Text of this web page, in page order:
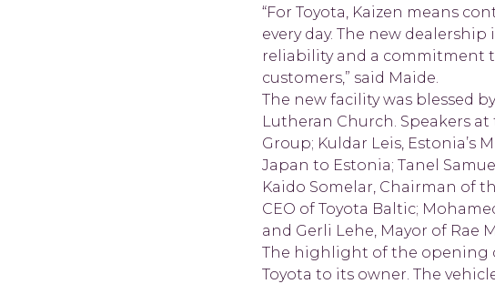
“For Toyota, Kaizen means
every day. The new
reliability and a commitment
customers,” said Maide.
The new facility was blessed
Lutheran Church. Speakers
Group; Kuldar Leis, Estonia’s
Japan to Estonia; Tanel
Kaido Somelar, Chairman of
CEO of Toyota Baltic;
and Gerli Lehe, Mayor of Rae
The highlight of the opening
Toyota to its owner. The